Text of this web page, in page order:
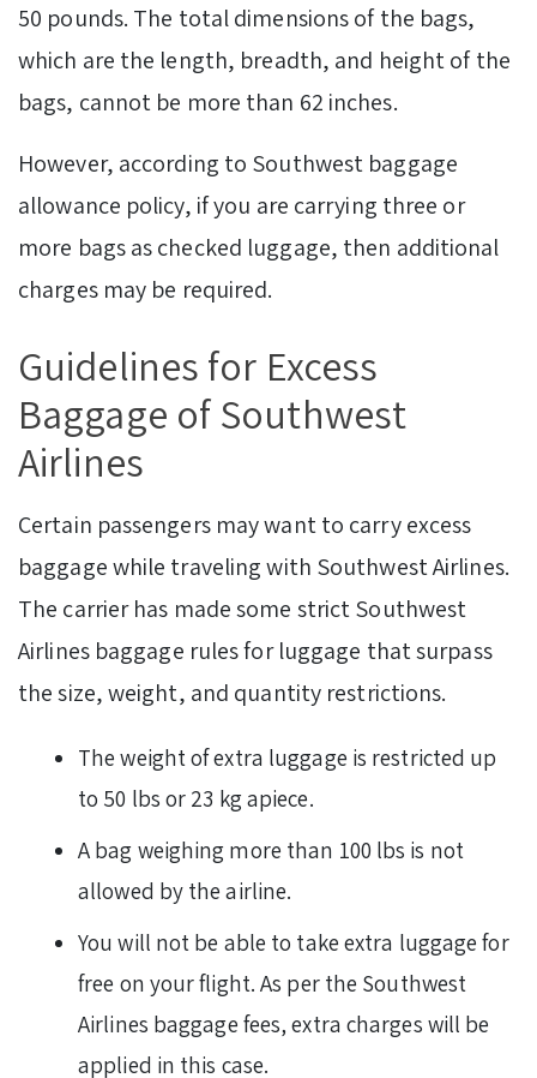
50 pounds. The total dimensions of the bags,
which are the length, breadth, and height of the
bags, cannot be more than 62 inches.
However, according to Southwest baggage
allowance policy, if you are carrying three or
more bags as checked luggage, then additional
charges may be required.
Guidelines for Excess
Baggage of Southwest
Airlines
Certain passengers may want to carry excess
baggage while traveling with Southwest Airlines.
The carrier has made some strict Southwest
Airlines baggage rules for luggage that surpass
the size, weight, and quantity restrictions.
The weight of extra luggage is restricted up
to 50 lbs or 23 kg apiece.
A bag weighing more than 100 lbs is not
allowed by the airline.
You will not be able to take extra luggage for
free on your flight. As per the Southwest
Airlines baggage fees, extra charges will be
applied in this case.